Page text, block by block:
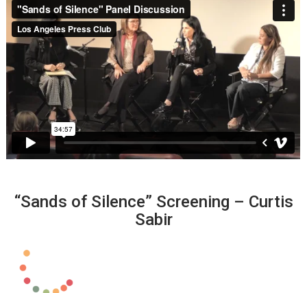
“Sands of Silence” Screening – Curtis
Sabir